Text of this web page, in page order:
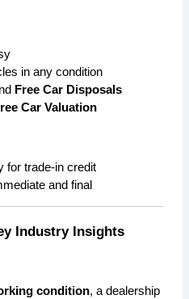
in any condition
Free Car Disposals
Car Valuation
for trade-in credit
and final
Industry Insights
condition, a dealership